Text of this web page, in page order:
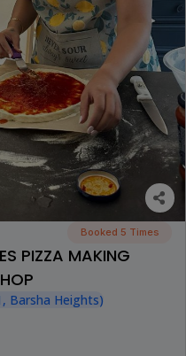
Booked 5 Times
PIZZA MAKING
Barsha Heights)